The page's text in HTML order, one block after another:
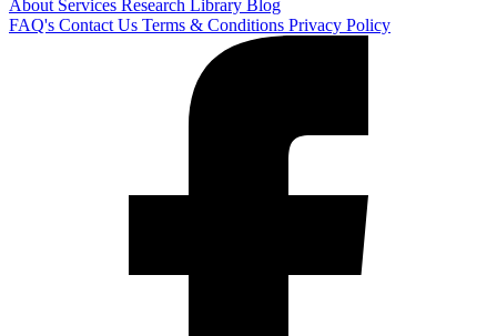
About Services Research Library Blog
FAQ's Contact Us Terms & Conditions Privacy Policy